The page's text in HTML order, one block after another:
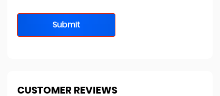
Submit
CUSTOMER REVIEWS